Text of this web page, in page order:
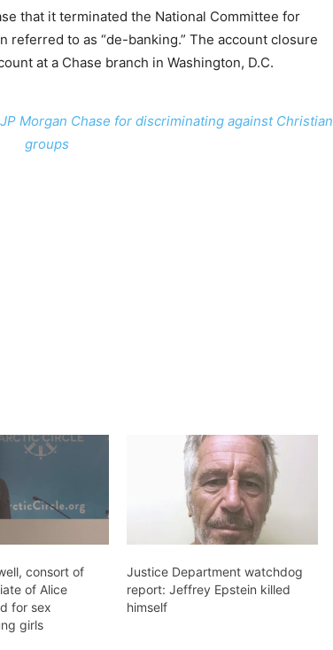
that it terminated the National Committee for
referred to as “de-banking.” The account closure
at a Chase branch in Washington, D.C.
Morgan Chase for discriminating against Christian
groups
consort of
of Alice
for sex
girls
Justice Department watchdog
report: Jeffrey Epstein killed
himself